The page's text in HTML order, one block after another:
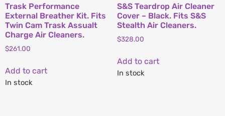
Trask Performance
External Breather Kit. Fits
Twin Cam Trask Assualt
Charge Air Cleaners.
$261.00
Add to cart
In stock
S&S Teardrop Air Cleaner
Cover – Black. Fits S&S
Stealth Air Cleaners.
$328.00
Add to cart
In stock